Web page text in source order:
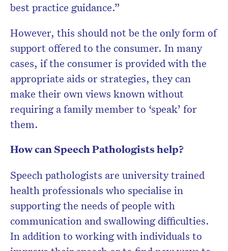
best practice guidance.”
However, this should not be the only form of
support offered to the consumer. In many
cases, if the consumer is provided with the
appropriate aids or strategies, they can
make their own views known without
requiring a family member to ‘speak’ for
them.
How can Speech Pathologists help?
Speech pathologists are university trained
health professionals who specialise in
supporting the needs of people with
communication and swallowing difficulties.
In addition to working with individuals to